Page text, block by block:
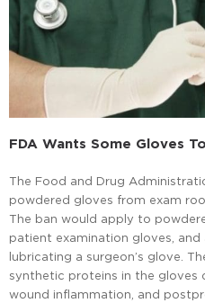
FDA Wants Some Gloves
The Food and Drug
powdered gloves from exam
The ban would apply to
patient examination gloves,
lubricating a surgeon’s glove.
synthetic proteins in the gloves
wound inflammation, and